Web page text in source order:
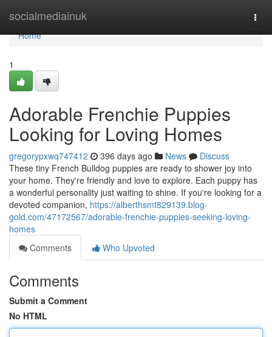
socialmediainuk
Home
Home
1
Adorable Frenchie Puppies
Looking for Loving Homes
gregorypxwq747412 396 days ago News
Discuss
These tiny French Bulldog puppies are ready to shower joy into
your home. They're friendly and love to explore. Each puppy has
a wonderful personality just waiting to shine. If you're looking for a
devoted companion, https://alberthsmt829139.blog-
gold.com/47172567/adorable-frenchie-puppies-seeking-loving-
homes
Comments
Who Upvoted
Comments
Submit a Comment
No HTML